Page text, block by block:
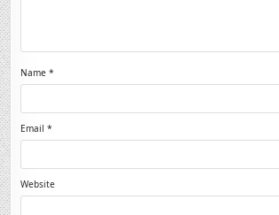
Name*
Email*
Website